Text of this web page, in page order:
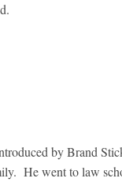
by Brand
He went to law